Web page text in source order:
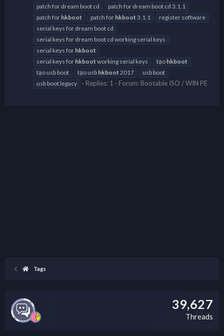
patch for dream boot cd
patch for dream boot cd 3.1.1
patch for hkboot patch for hkboot 3.1.1
register software
serial keys for dream boot cd
serial keys for dream boot cd working serial keys
serial keys for hkboot
serial keys for hkboot working serial keys tạo hkboot
tạo usb boot
tạo usb hkboot 2017
usb boot
usb boot legacy
Replies: 1 Forum: Bootable ISO / WIN PE
Tags
39,627
Threads